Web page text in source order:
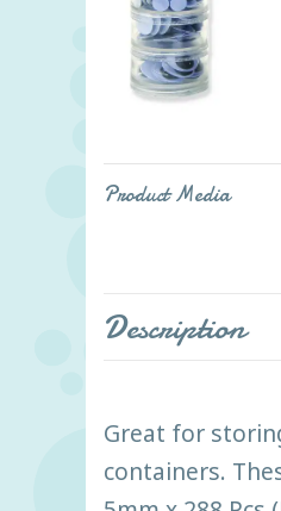
Product Media
Description
Great for
containers.